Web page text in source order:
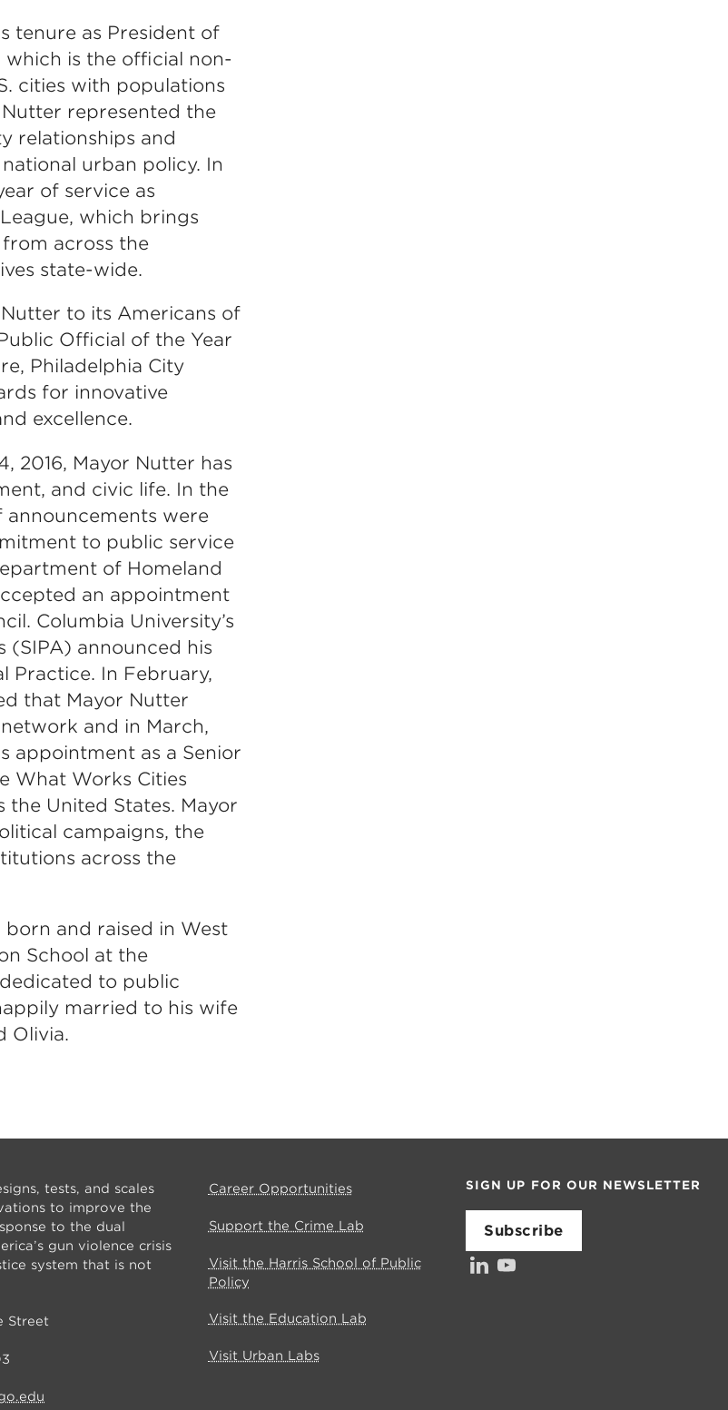
tenure as President of
which is the official non-
cities with populations
represented the
relationships and
urban policy. In
of service as
which brings
across the
state-wide.
to its Americans of
Official of the Year
Philadelphia City
for innovative
excellence.
2016, Mayor Nutter has
and civic life. In the
announcements were
to public service
of Homeland
an appointment
Columbia University’s
(SIPA) announced his
Practice. In February,
that Mayor Nutter
and in March,
appointment as a Senior
What Works Cities
United States. Mayor
campaigns, the
across the
and raised in West
School at the
to public
married to his wife
Olivia.
tests, and scales
to improve the
to the dual
gun violence crisis
system that is not
Street
Career Opportunities
Support the Crime Lab
Visit the Harris School of Public
Policy
Visit the Education Lab
Visit Urban Labs
SIGN UP FOR OUR NEWSLETTER
Subscribe
LinkedIn
YouTube